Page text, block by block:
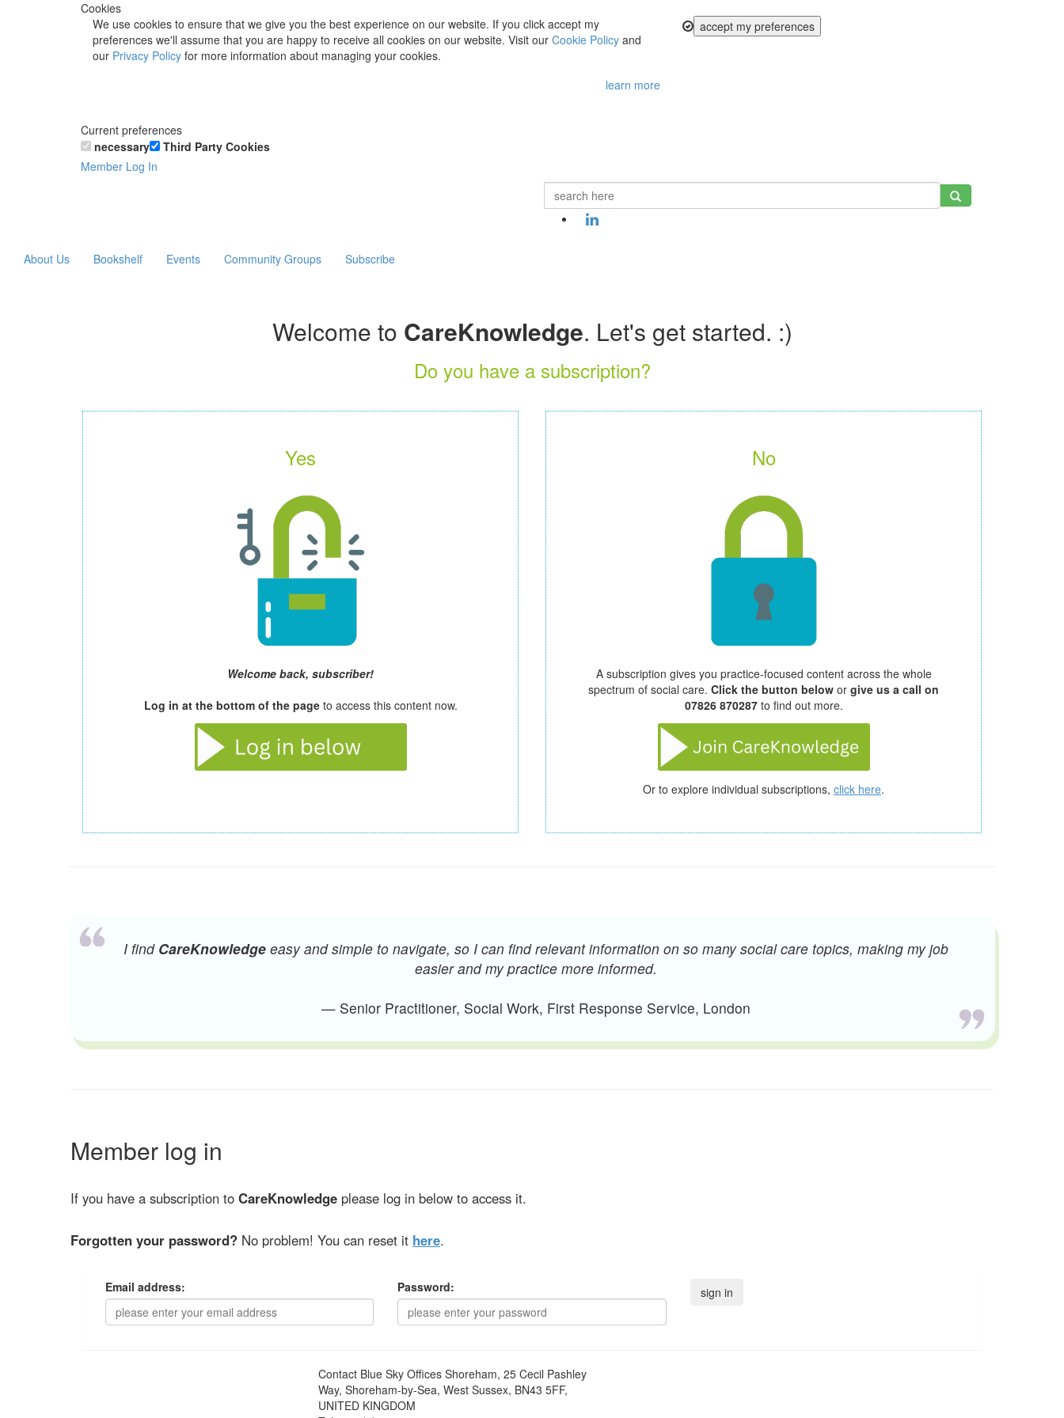
Cookies
We use cookies to ensure that we give you the best experience on our website. If you click accept my
preferences we'll assume that you are happy to receive all cookies on our website. Visit our Cookie Policy and
our Privacy Policy for more information about managing your cookies.
learn more
accept my preferences
Current preferences
necessary
Third Party Cookies
Member Log In
About Us Bookshelf Events Community Groups Subscribe
Welcome to CareKnowledge. Let's get started. :)
Do you have a subscription?
Yes
Welcome back, subscriber!
Log in at the bottom of the pageto access this content now.
No
A subscription gives you practice-focused content across the whole
spectrum of social care. Click the button below or give us a call on
07826 870287 to find out more.
Or to explore individual subscriptions, click here.
I find CareKnowledge easy and simple to navigate, so I can find relevant information on so many social care topics, making my job
easier and my practice more informed.
— Senior Practitioner, Social Work, First Response Service, London
Member log in
If you have a subscription to CareKnowledge please log in below to access it.
Forgotten your password? No problem! You can reset it here.
Email address: Password:
Contact Blue Sky Offices Shoreham, 25 Cecil Pashley
Way, Shoreham-by-Sea, West Sussex, BN43 5FF,
UNITED KINGDOM